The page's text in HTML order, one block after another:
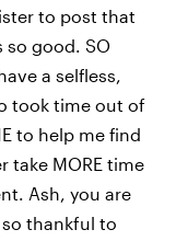
to post that
so good. SO
a selfless,
took time out of
to help me find
take MORE time
Ash, you are
thankful to